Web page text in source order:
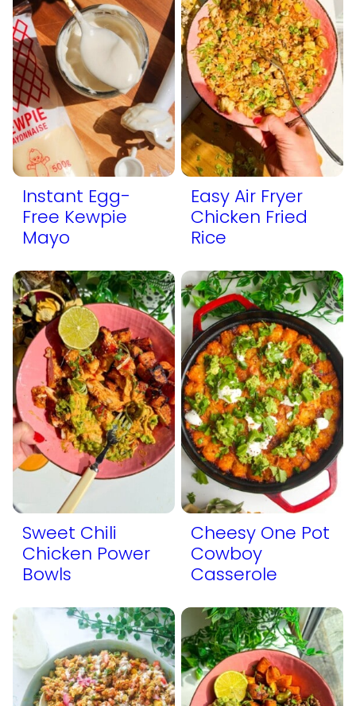
Instant Egg-
Free Kewpie
Mayo
Easy Air Fryer
Chicken Fried
Rice
Sweet Chili
Chicken Power
Bowls
Cheesy One Pot
Cowboy
Casserole